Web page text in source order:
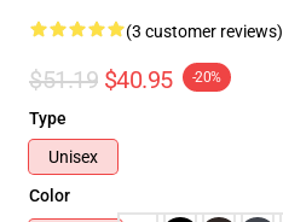
(3 customer reviews)
$51.19 $40.95 -20%
Type
Unisex
Color